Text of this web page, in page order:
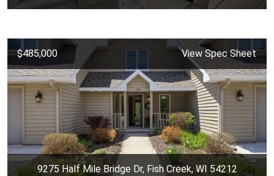
$485,000 View Spec Sheet
9275 Half Mile Bridge Dr, Fish Creek, WI 54212